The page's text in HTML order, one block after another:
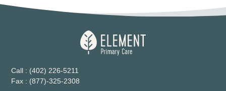
Call : (402) 226-5211
Fax : (877)-325-2308